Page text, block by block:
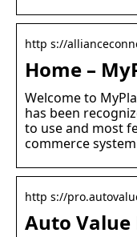
http s://
Home –
Welcome to
has been
to use and most
commerce
http s://
Auto Value